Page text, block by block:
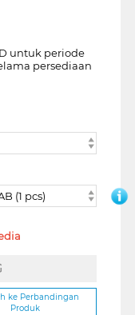
untuk periode
persediaan
(1 pcs)
ke Perbandingan
Produk